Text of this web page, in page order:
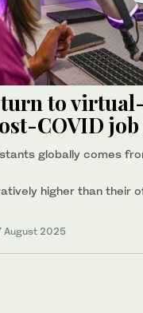
to
COVID
globally comes
higher than their
August 2025